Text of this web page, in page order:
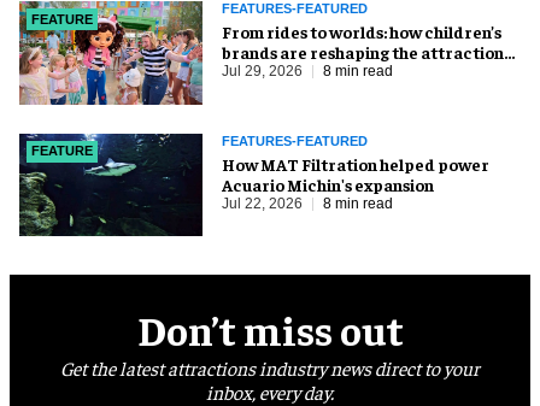
FEATURE
FEATURES-FEATURED
From rides to worlds: how children’s
brands are reshaping the attractions
industry
Jul 29, 2026 8 min read
FEATURE
FEATURES-FEATURED
How MAT Filtration helped power
Acuario Michin's expansion
Jul 22, 2026 8 min read
Don’t miss out
Get the latest attractions industry news direct to your
inbox, every day.